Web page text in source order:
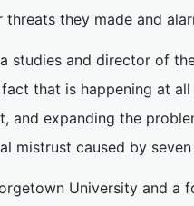
they made and
studies and director of
that is happening at
and expanding the
mistrust caused by
University and a